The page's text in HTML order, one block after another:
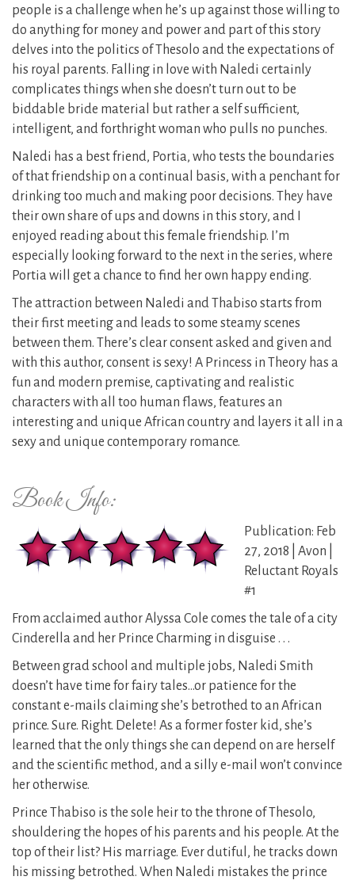
people is a challenge when he’s up against those willing to
do anything for money and power and part of this story
delves into the politics of Thesolo and the expectations of
his royal parents. Falling in love with Naledi certainly
complicates things when she doesn’t turn out to be
biddable bride material but rather a self sufficient,
intelligent, and forthright woman who pulls no punches.
Naledi has a best friend, Portia, who tests the boundaries
of that friendship on a continual basis, with a penchant for
drinking too much and making poor decisions. They have
their own share of ups and downs in this story, and I
enjoyed reading about this female friendship. I’m
especially looking forward to the next in the series, where
Portia will get a chance to find her own happy ending.
The attraction between Naledi and Thabiso starts from
their first meeting and leads to some steamy scenes
between them. There’s clear consent asked and given and
with this author, consent is sexy! A Princess in Theory has a
fun and modern premise, captivating and realistic
characters with all too human flaws, features an
interesting and unique African country and layers it all in a
sexy and unique contemporary romance.
Book Info:
Publication: Feb
27, 2018 | Avon |
Reluctant Royals
#1
From acclaimed author Alyssa Cole comes the tale of a city
Cinderella and her Prince Charming in disguise . . .
Between grad school and multiple jobs, Naledi Smith
doesn’t have time for fairy tales…or patience for the
constant e-mails claiming she’s betrothed to an African
prince. Sure. Right. Delete! As a former foster kid, she’s
learned that the only things she can depend on are herself
and the scientific method, and a silly e-mail won’t convince
her otherwise.
Prince Thabiso is the sole heir to the throne of Thesolo,
shouldering the hopes of his parents and his people. At the
top of their list? His marriage. Ever dutiful, he tracks down
his missing betrothed. When Naledi mistakes the prince